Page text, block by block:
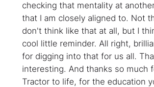
checking that mentality at
that I am closely aligned to. Not
don't think like that at all, but I
cool little reminder. All right,
for digging into that for us all.
interesting. And thanks so much
Tractor to life, for the education